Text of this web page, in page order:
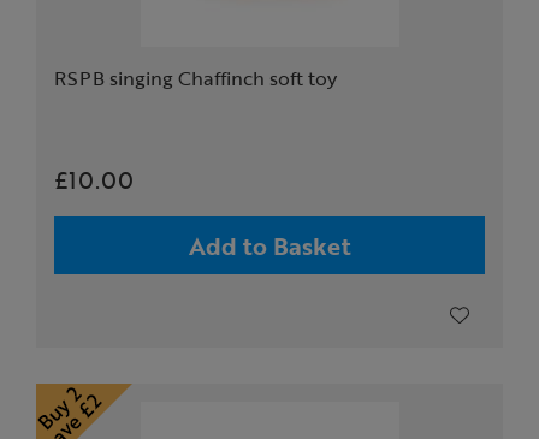
RSPB singing Chaffinch soft toy
£10.00
Add to Basket